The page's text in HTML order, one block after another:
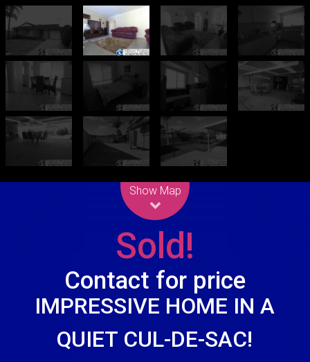
Show Map
Sold!
Contact for price
IMPRESSIVE HOME IN A
QUIET CUL-DE-SAC!